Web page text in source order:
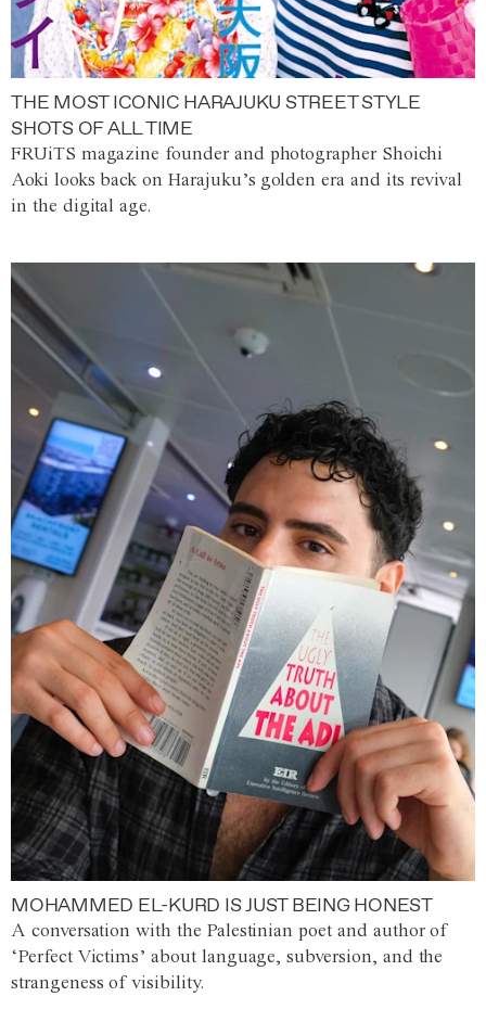
THE MOST ICONIC HARAJUKU STREET STYLE
SHOTS OF ALL TIME
FRUiTS magazine founder and photographer Shoichi
Aoki looks back on Harajuku’s golden era and its revival
in the digital age.
MOHAMMED EL-KURD IS JUST BEING HONEST
A conversation with the Palestinian poet and author of
‘Perfect Victims’ about language, subversion, and the
strangeness of visibility.